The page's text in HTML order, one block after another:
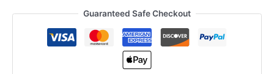
Guaranteed Safe Checkout